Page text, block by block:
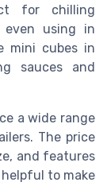
for chilling
even using in
mini cubes in
sauces and
a wide range
The price
and features
helpful to make